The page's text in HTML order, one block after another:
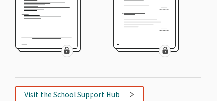
Visit the School Support Hub